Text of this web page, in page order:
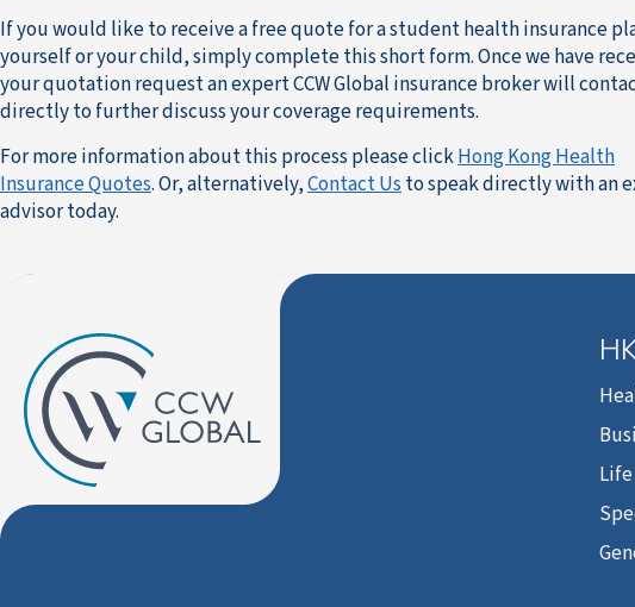
If you would like to receive a free quote for a student health insurance
yourself or your child, simply complete this short form. Once we have
your quotation request an expert CCW Global insurance broker will
directly to further discuss your coverage requirements.
For more information about this process please clickHong Kong Health
Insurance Quotes. Or, alternatively,Contact Us to speak directly with an
advisor today.
Life